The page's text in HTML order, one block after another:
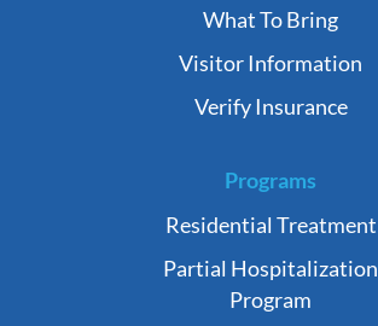
What To Bring
Visitor Information
Verify Insurance
Programs
Residential Treatment
Partial Hospitalization
Program